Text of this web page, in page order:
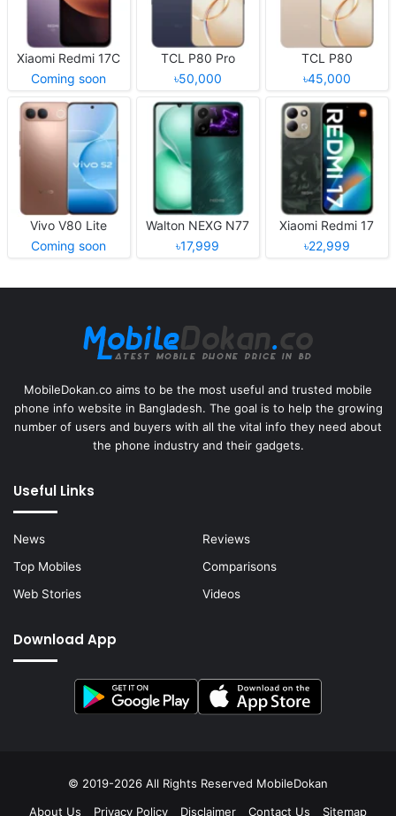
Xiaomi Redmi 17C
Coming soon
TCL P80 Pro
৳50,000
TCL P80
৳45,000
Vivo V80 Lite
Coming soon
Walton NEXG N77
৳17,999
Xiaomi Redmi 17
৳22,999
MobileDokan.co aims to be the most useful and trusted mobile
phone info website in Bangladesh. The goal is to help the growing
number of users and buyers with all the vital info they need about
the phone industry and their gadgets.
Useful Links
News
Reviews
Top Mobiles
Comparisons
Web Stories
Videos
Download App
© 2019-2026 All Rights Reserved MobileDokan
About Us
Privacy Policy Disclaimer Contact Us Sitemap